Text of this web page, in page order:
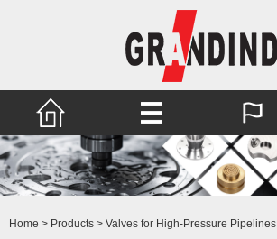
Home > Products > Valves for High-Pressure Pipelines